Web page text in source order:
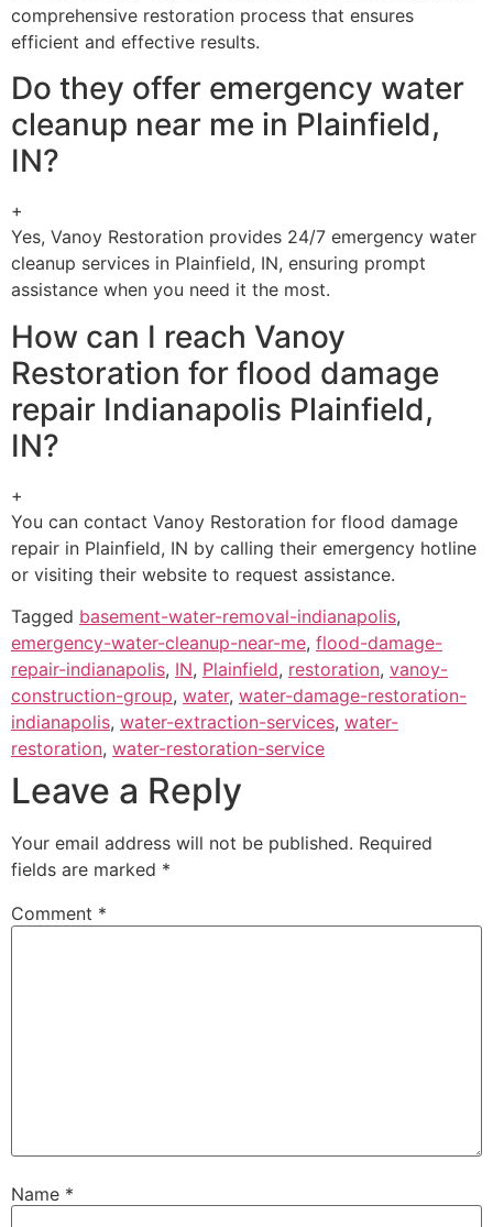
comprehensive restoration process that ensures
efficient and effective results.
Do they offer emergency water
cleanup near me in Plainfield,
IN?
+
Yes, Vanoy Restoration provides 24/7 emergency water
cleanup services in Plainfield, IN, ensuring prompt
assistance when you need it the most.
How can I reach Vanoy
Restoration for flood damage
repair Indianapolis Plainfield,
IN?
+
You can contact Vanoy Restoration for flood damage
repair in Plainfield, IN by calling their emergency hotline
or visiting their website to request assistance.
Tagged basement-water-removal-indianapolis,
emergency-water-cleanup-near-me, flood-damage-
repair-indianapolis, IN, Plainfield, restoration, vanoy-
construction-group, water, water-damage-restoration-
indianapolis, water-extraction-services, water-
restoration, water-restoration-service
Leave a Reply
Your email address will not be published. Required
fields are marked *
Comment *
Name *